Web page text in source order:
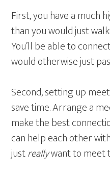
First, you have a much
than you would just
You’ll be able to
would otherwise just
Second, setting up
save time. Arrange a
make the best
can help each other
justreallywant to meet